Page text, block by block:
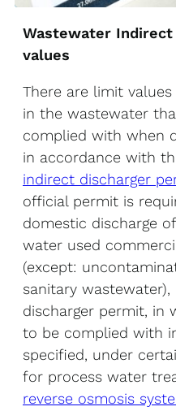
Wastewater
values
There are limit
in the wastewater
complied with when
in accordance with
indirect discharger
official permit is
domestic discharge
water used
(except:
sanitary
discharger permit, in
to be complied with
specified, under
for process water
reverse osmosis